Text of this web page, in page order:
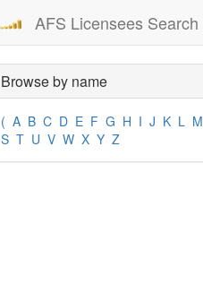
AFS Licensees Search
Browse by name
( A B C D E F G H I J K L M
S T U V W X Y Z